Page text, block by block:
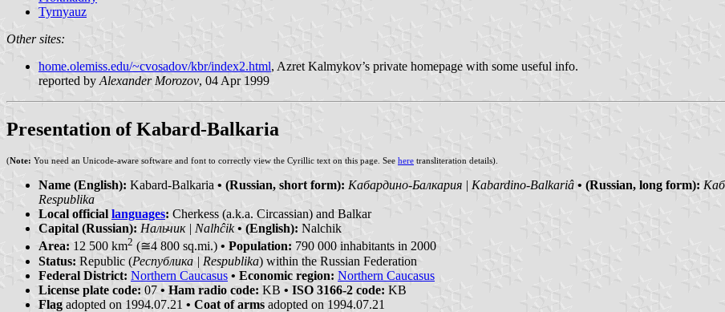
Tyrnyauz
Other sites:
home.olemiss.edu/~cvosadov/kbr/index2.html, Azret Kalmykov’s private homepage with some useful info.
reported by Alexander Morozov, 04 Apr 1999
Presentation of Kabard-Balkaria
(Note: You need an Unicode-aware software and font to correctly view the Cyrillic text on this page. See here transliteration details).
Name (English): Kabard-Balkaria • (Russian, short form): Кабардино-Балкария | Kabardino-Balkariâ • (Russian, long form):
Respublika
Local official languages: Cherkess (a.k.a. Circassian) and Balkar
Capital (Russian): Нальчик | Nalhĉik • (English): Nalchik
Area: 12 500 km2 (≅4 800 sq.mi.) • Population: 790 000 inhabitants in 2000
Status: Republic (Республика | Respublika) within the Russian Federation
Federal District: Northern Caucasus • Economic region: Northern Caucasus
License plate code: 07 • Ham radio code: KB • ISO 3166-2 code: KB
Flag adopted on 1994.07.21 • Coat of arms adopted on 1994.07.21